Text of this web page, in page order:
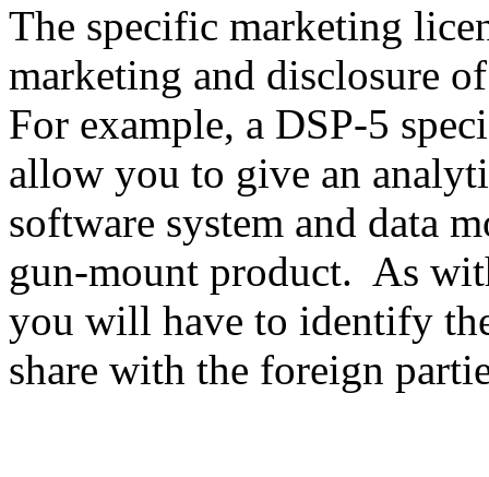
The specific marketing
marketing and disclosure
For example, a DSP-5
allow you to give an
software system and data
gun-mount product. As
you will have to identify
share with the foreign